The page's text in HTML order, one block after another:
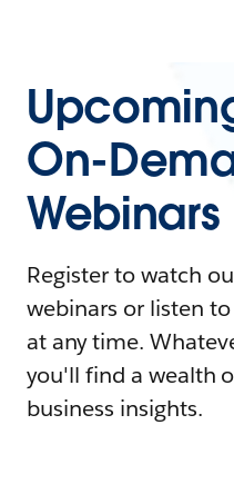
On-
Webinars
Register to watch
webinars or listen
at any time.
you'll find a wealth
business insights.